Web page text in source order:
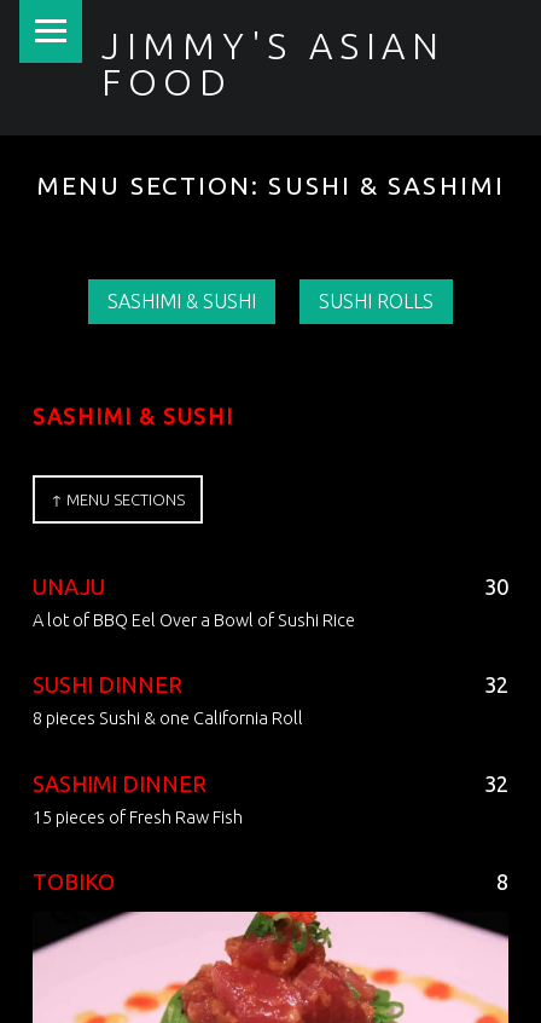
JIMMY'S ASIAN
FOOD
MENU SECTION: SUSHI & SASHIMI
SASHIMI & SUSHI SUSHI ROLLS
SASHIMI & SUSHI
↑ MENU SECTIONS
UNAJU 30
A lot of BBQ Eel Over a Bowl of Sushi Rice
SUSHI DINNER 32
8 pieces Sushi & one California Roll
SASHIMI DINNER 32
15 pieces of Fresh Raw Fish
TOBIKO 8